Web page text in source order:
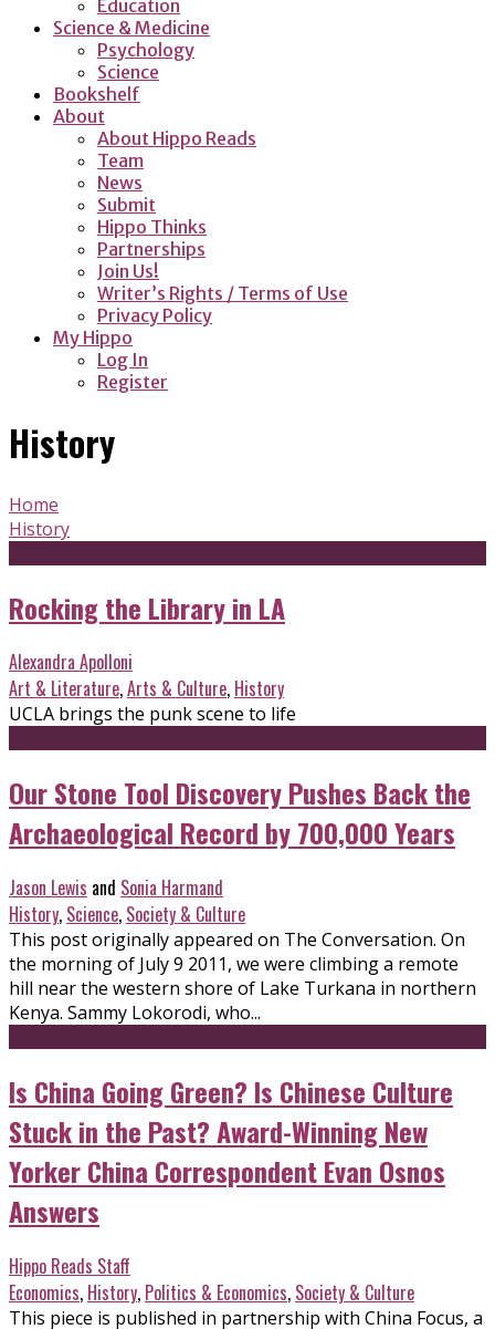
Education
Science & Medicine
Psychology
Science
Bookshelf
About
About Hippo Reads
Team
News
Submit
Hippo Thinks
Partnerships
Join Us!
Writer’s Rights / Terms of Use
Privacy Policy
My Hippo
Log In
Register
History
Home
History
Rocking the Library in LA
Alexandra Apolloni
Art & Literature,Arts & Culture, History
UCLA brings the punk scene to life
Our Stone Tool Discovery Pushes Back the
Archaeological Record by 700,000 Years
Jason Lewis and Sonia Harmand
History, Science, Society & Culture
This post originally appeared on The Conversation. On
the morning of July 9 2011, we were climbing a remote
hill near the western shore of Lake Turkana in northern
Kenya. Sammy Lokorodi, who...
Is China Going Green? Is Chinese Culture
Stuck in the Past? Award-Winning New
Yorker China Correspondent Evan Osnos
Answers
Hippo Reads Staff
Economics, History, Politics & Economics, Society & Culture
This piece is published in partnership with China Focus, a